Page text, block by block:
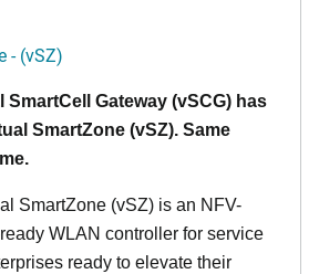
- (vSZ)
SmartCell Gateway (vSCG) has
SmartZone (vSZ). Same
SmartZone (vSZ) is an NFV-
WLAN controller for service
ready to elevate their